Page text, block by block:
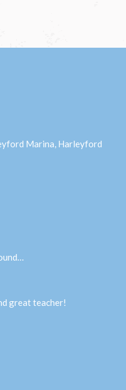
Marina, Harleyford
great teacher!